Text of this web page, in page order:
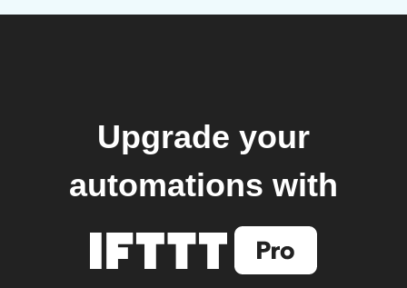
Upgrade your
automations with